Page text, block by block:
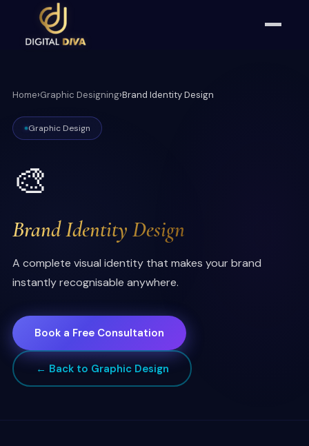
Home›Graphic Designing›Brand Identity Design
Graphic Design
🎨
Brand Identity Design
A complete visual identity that makes your brand
instantly recognisable anywhere.
Book a Free Consultation
← Back to Graphic Design